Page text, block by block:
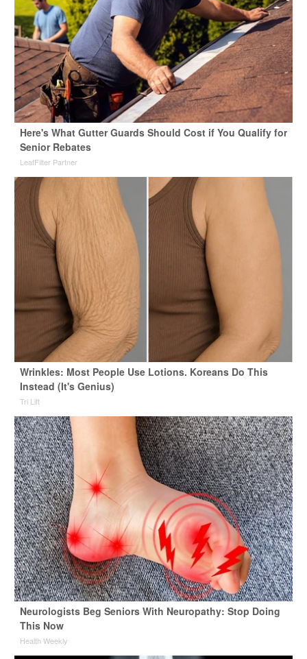
Here's What Gutter Guards Should Cost if You Qualify for
Senior Rebates
LeafFilter Partner
Wrinkles: Most People Use Lotions. Koreans Do This
Instead (It's Genius)
Tri Lift
Neurologists Beg Seniors With Neuropathy: Stop Doing
This Now
Health Weekly